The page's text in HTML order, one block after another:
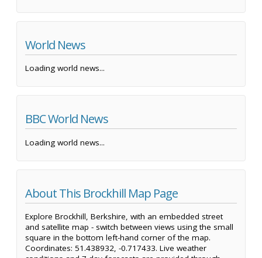
World News
Loading world news...
BBC World News
Loading world news...
About This Brockhill Map Page
Explore Brockhill, Berkshire, with an embedded street
and satellite map - switch between views using the small
square in the bottom left-hand corner of the map.
Coordinates: 51.438932, -0.717433. Live weather